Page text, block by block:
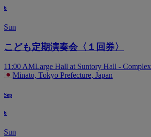
6
Sun
こども定期演奏会〈１回券〉
11:00 AMLarge Hall at Suntory Hall - Complex
Minato, Tokyo Prefecture, Japan
Sep
6
Sun